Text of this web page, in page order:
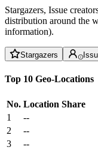
Stargazers, Issue
distribution around the
information).
Stargazers
Top 10 Geo-Locations
No. Location Share
1
--
2
--
3
--